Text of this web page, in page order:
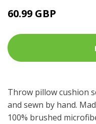
60.99 GBP
Throw pillow cushion
and sewn by hand.
100% brushed